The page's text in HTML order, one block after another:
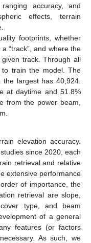
accuracy, and
effects, terrain
footprints, whether
“track”, and where the
track. Through all
to train the model. The
largest has 40,924.
at daytime and 51.8%
from the power beam,
elevation accuracy.
since 2020, each
retrieval and relative
extensive performance
of importance, the
retrieval are slope,
type, and beam
of a general
features (or factors
As such, we